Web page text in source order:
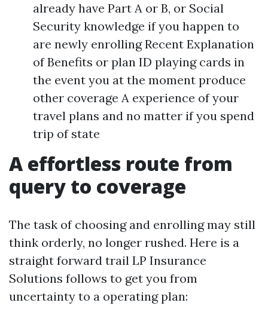
already have Part A or B, or Social
Security knowledge if you happen to
are newly enrolling Recent Explanation
of Benefits or plan ID playing cards in
the event you at the moment produce
other coverage A experience of your
travel plans and no matter if you spend
trip of state
A effortless route from
query to coverage
The task of choosing and enrolling may still
think orderly, no longer rushed. Here is a
straight forward trail LP Insurance
Solutions follows to get you from
uncertainty to a operating plan: